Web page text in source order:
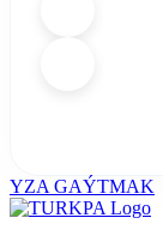
YZA GAÝTMAK